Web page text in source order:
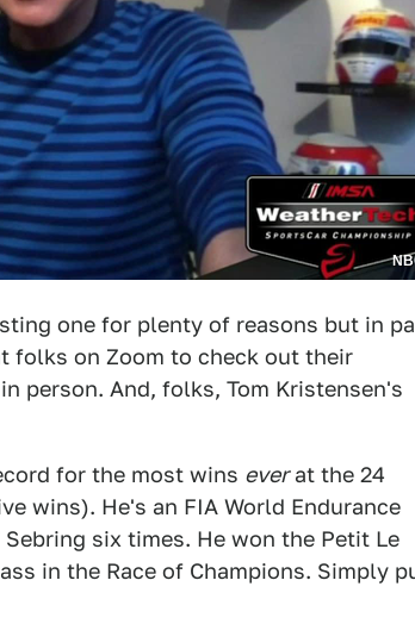
one for plenty of reasons but in
folks on Zoom to check out their
person. And, folks, Tom Kristensen's
for the most wins everat the 24
wins). He's an FIA World Endurance
six times. He won the Petit Le
in the Race of Champions. Simply